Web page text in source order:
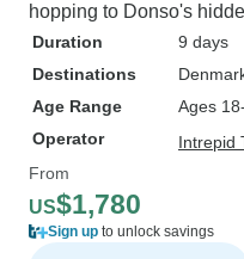
hopping to Donso's
Duration
9 days
Destinations
Age Range
Ages
Operator
Intrepid
From
US$1,780
Sign up to unlock savings